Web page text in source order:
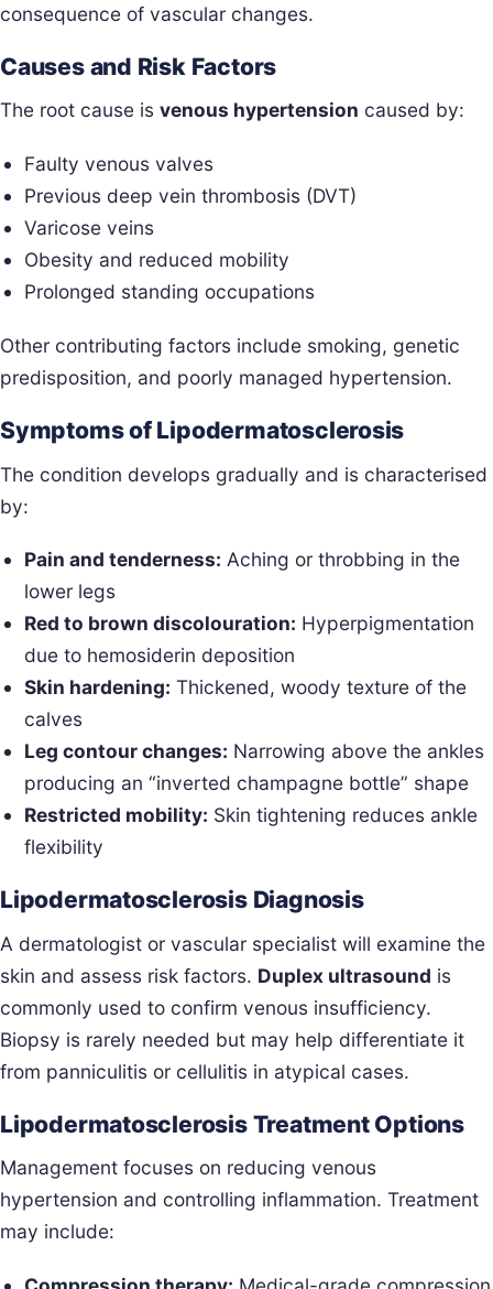
consequence of vascular changes.
Causes and Risk Factors
The root cause is venous hypertension caused by:
Faulty venous valves
Previous deep vein thrombosis (DVT)
Varicose veins
Obesity and reduced mobility
Prolonged standing occupations
Other contributing factors include smoking, genetic
predisposition, and poorly managed hypertension.
Symptoms of Lipodermatosclerosis
The condition develops gradually and is characterised
by:
Pain and tenderness: Aching or throbbing in the
lower legs
Red to brown discolouration: Hyperpigmentation
due to hemosiderin deposition
Skin hardening: Thickened, woody texture of the
calves
Leg contour changes: Narrowing above the ankles
producing an “inverted champagne bottle” shape
Restricted mobility: Skin tightening reduces ankle
flexibility
Lipodermatosclerosis Diagnosis
A dermatologist or vascular specialist will examine the
skin and assess risk factors. Duplex ultrasound is
commonly used to confirm venous insufficiency.
Biopsy is rarely needed but may help differentiate it
from panniculitis or cellulitis in atypical cases.
Lipodermatosclerosis Treatment Options
Management focuses on reducing venous
hypertension and controlling inflammation. Treatment
may include: